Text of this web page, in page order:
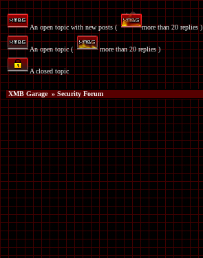
An open topic with new posts ( more than 20 replies )
An open topic ( more than 20 replies )
A closed topic
XMB Garage» Security Forum